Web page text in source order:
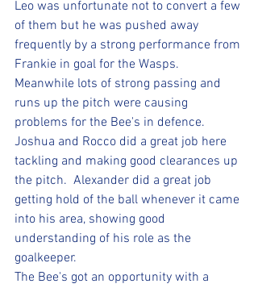
Leo was unfortunate not to convert a few
of them but he was pushed away
frequently by a strong performance from
Frankie in goal for the Wasps.
Meanwhile lots of strong passing and
runs up the pitch were causing
problems for the Bee's in defence.
Joshua and Rocco did a great job here
tackling and making good clearances up
the pitch.  Alexander did a great job
getting hold of the ball whenever it came
into his area, showing good
understanding of his role as the
goalkeeper.
The Bee's got an opportunity with a